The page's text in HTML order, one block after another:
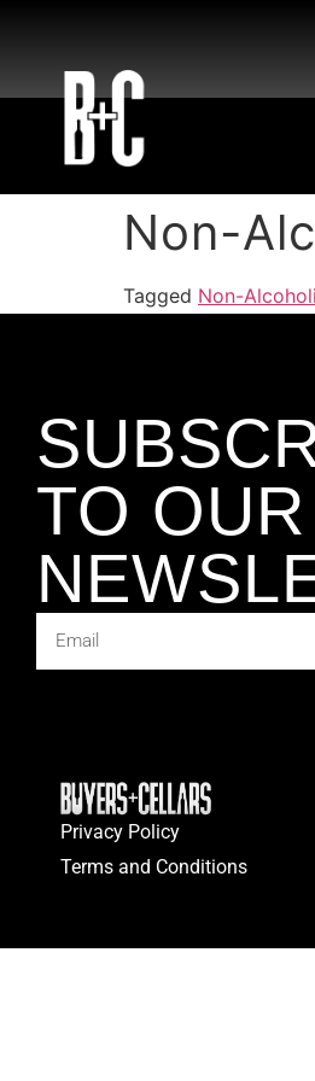
Non-
Tagged Non-
TO OUR
Privacy Policy
Terms and Conditions